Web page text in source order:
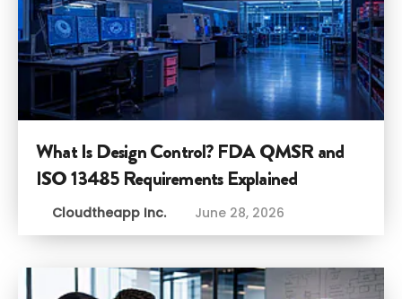
What Is Design Control? FDA QMSR and
ISO 13485 Requirements Explained
Cloudtheapp Inc. June 28, 2026